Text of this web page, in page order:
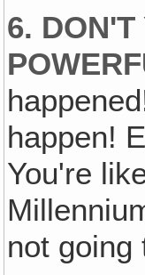
6. DON'T
happen!
You're
not going